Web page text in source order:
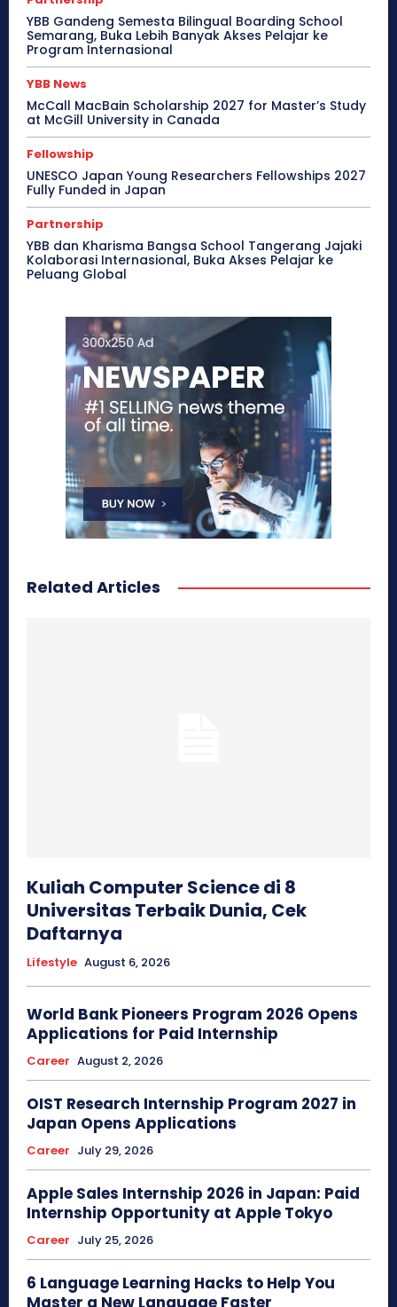
YBB Gandeng Semesta Bilingual Boarding School
Semarang, Buka Lebih Banyak Akses Pelajar ke
Program Internasional
YBB News
McCall MacBain Scholarship 2027 for Master’s Study
at McGill University in Canada
Fellowship
UNESCO Japan Young Researchers Fellowships 2027
Fully Funded in Japan
Partnership
YBB dan Kharisma Bangsa School Tangerang Jajaki
Kolaborasi Internasional, Buka Akses Pelajar ke
Peluang Global
Related Articles
Kuliah Computer Science di 8
Universitas Terbaik Dunia, Cek
Daftarnya
Lifestyle August 6, 2026
World Bank Pioneers Program 2026 Opens
Applications for Paid Internship
Career August 2, 2026
OIST Research Internship Program 2027 in
Japan Opens Applications
Career July 29, 2026
Apple Sales Internship 2026 in Japan: Paid
Internship Opportunity at Apple Tokyo
Career July 25, 2026
6 Language Learning Hacks to Help You